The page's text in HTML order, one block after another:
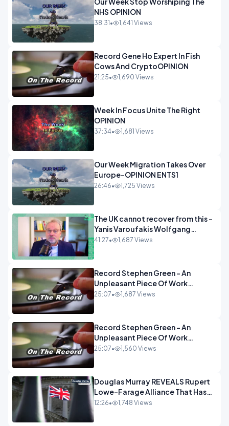
NHS OPINION
38:31 • 1,641 Views
Record Gene Ho Expert In Fish
Cows And CryptoOPINION
21:25• 1,690 Views
Week In Focus Unite The Right
OPINION
37:34• 1,681 Views
Our Week Migration Takes Over
Europe-OPINION ENTS1
26:46• 1,725 Views
The UK cannot recover from this -
Yanis Varoufakis Wolfgang
Munchau _ The Econoclasts
41:27• 1,687 Views
Record Stephen Green - An
Unpleasant Piece Of Work
OPINION INSPIRE
25:07• 1,687 Views
Record Stephen Green - An
Unpleasant Piece Of Work
OPINION
25:07• 1,560 Views
Douglas Murray REVEALS Rupert
Lowe-Farage Alliance That Has
Westminster In Total Panic
12:26• 1,748 Views